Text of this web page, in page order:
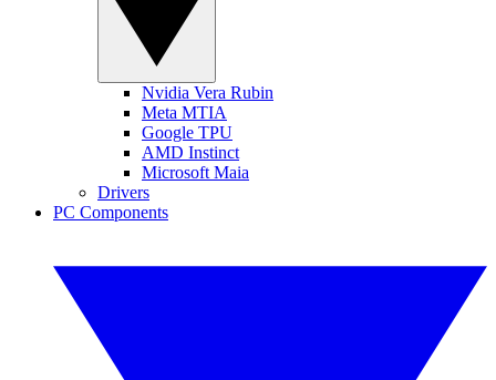
Nvidia Vera Rubin
Meta MTIA
Google TPU
AMD Instinct
Microsoft Maia
Drivers
PC Components